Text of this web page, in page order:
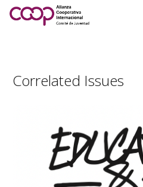
Correlated Issues